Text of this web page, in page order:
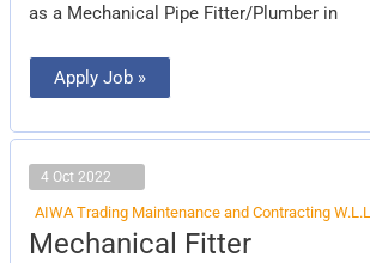
as a Mechanical Pipe Fitter/Plumber in
Apply Job »
4 Oct 2022
AIWA Trading Maintenance and Contracting W.L.L
Mechanical Fitter
Mechanical
Fitter